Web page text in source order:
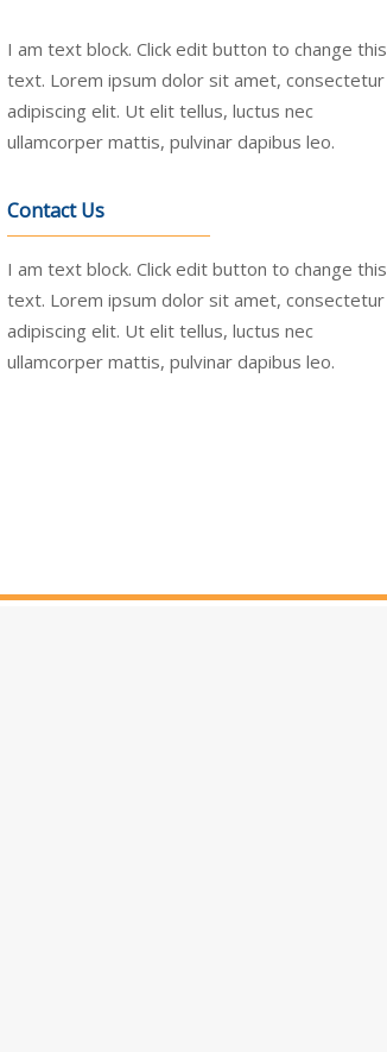
I am text block. Click edit button to change this
text. Lorem ipsum dolor sit amet, consectetur
adipiscing elit. Ut elit tellus, luctus nec
ullamcorper mattis, pulvinar dapibus leo.
Contact Us
I am text block. Click edit button to change this
text. Lorem ipsum dolor sit amet, consectetur
adipiscing elit. Ut elit tellus, luctus nec
ullamcorper mattis, pulvinar dapibus leo.